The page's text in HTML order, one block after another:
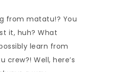
from matatu!? You
it, huh? What
learn from
Well, here’s